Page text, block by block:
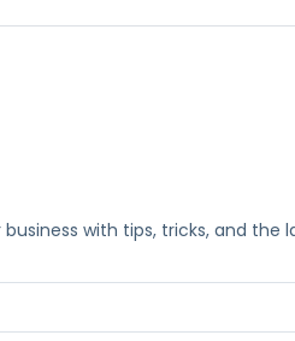
with tips, tricks, and the